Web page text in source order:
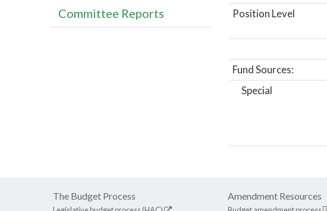
Position Level
Fund Sources:
Special
Committee Reports
The Budget Process Amendment Resources